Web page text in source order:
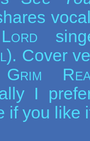
). Cover
Grim
I
if you like